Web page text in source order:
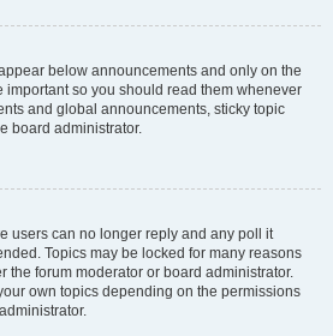
below announcements and only on the
important so you should read them whenever
and global announcements, sticky topic
board administrator.
users can no longer reply and any poll it
Topics may be locked for many reasons
the forum moderator or board administrator.
own topics depending on the permissions